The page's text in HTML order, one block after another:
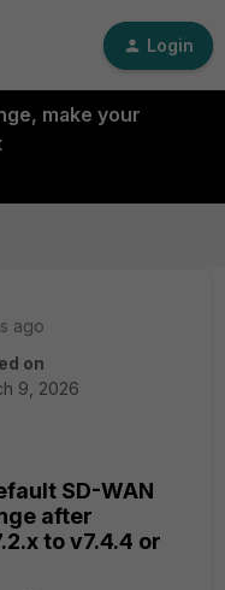
Login
make your
ago
on
9, 2026
SD-WAN
after
to v7.4.4 or